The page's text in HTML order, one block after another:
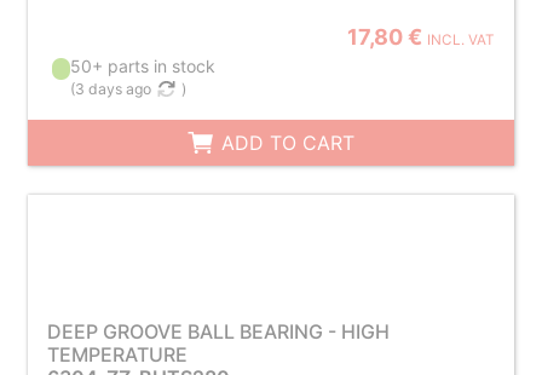
17,80 € INCL. VAT
50+ parts in stock
(3 days ago )
ADD TO CART
DEEP GROOVE BALL BEARING - HIGH
TEMPERATURE